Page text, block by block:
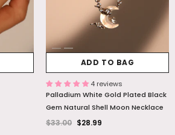
ADD TO BAG
4 reviews
Palladium White Gold Plated Black
Gem Natural Shell Moon Necklace
$33.00 $28.99